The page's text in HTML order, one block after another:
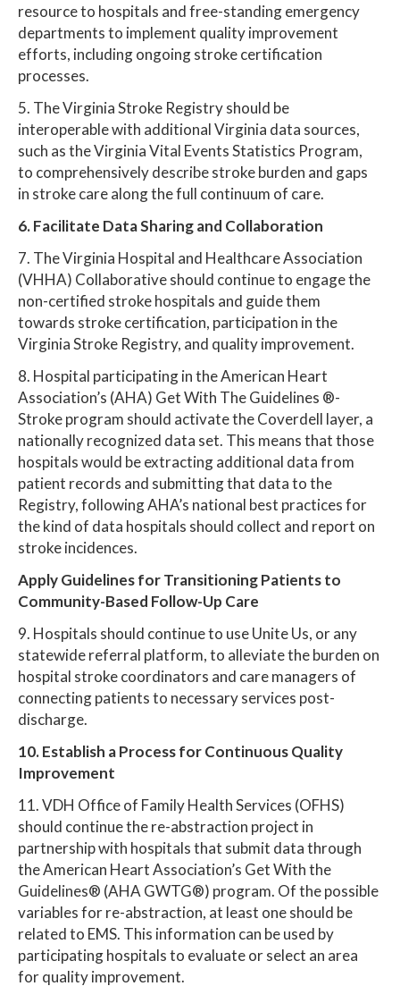
resource to hospitals and free-standing emergency
departments to implement quality improvement
efforts, including ongoing stroke certification
processes.
5. The Virginia Stroke Registry should be
interoperable with additional Virginia data sources,
such as the Virginia Vital Events Statistics Program,
to comprehensively describe stroke burden and gaps
in stroke care along the full continuum of care.
6. Facilitate Data Sharing and Collaboration
7. The Virginia Hospital and Healthcare Association
(VHHA) Collaborative should continue to engage the
non-certified stroke hospitals and guide them
towards stroke certification, participation in the
Virginia Stroke Registry, and quality improvement.
8. Hospital participating in the American Heart
Association’s (AHA) Get With The Guidelines ®-
Stroke program should activate the Coverdell layer, a
nationally recognized data set. This means that those
hospitals would be extracting additional data from
patient records and submitting that data to the
Registry, following AHA’s national best practices for
the kind of data hospitals should collect and report on
stroke incidences.
Apply Guidelines for Transitioning Patients to
Community-Based Follow-Up Care
9. Hospitals should continue to use Unite Us, or any
statewide referral platform, to alleviate the burden on
hospital stroke coordinators and care managers of
connecting patients to necessary services post-
discharge.
10. Establish a Process for Continuous Quality
Improvement
11. VDH Office of Family Health Services (OFHS)
should continue the re-abstraction project in
partnership with hospitals that submit data through
the American Heart Association’s Get With the
Guidelines® (AHA GWTG®) program. Of the possible
variables for re-abstraction, at least one should be
related to EMS. This information can be used by
participating hospitals to evaluate or select an area
for quality improvement.